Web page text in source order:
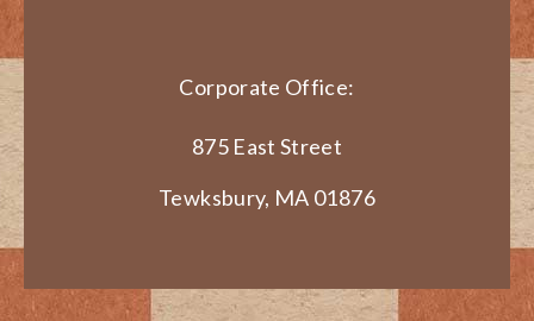
Corporate Office:
875 East Street
Tewksbury, MA 01876